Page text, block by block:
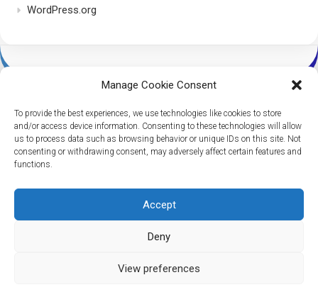
Manage Cookie Consent
To provide the best experiences, we use technologies like cookies to store
and/or access device information. Consenting to these technologies will allow
us to process data such as browsing behavior or unique IDs on this site. Not
consenting or withdrawing consent, may adversely affect certain features and
functions.
Accept
Deny
View preferences
WordPress.org
Dice Per Second © 2026. All Rights Reserved.